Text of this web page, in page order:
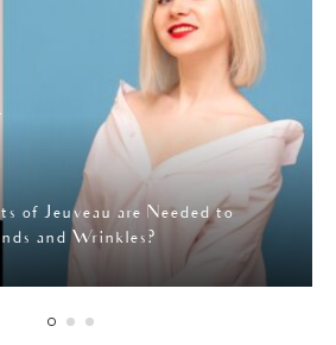
of Jeuveau are Needed to
and Wrinkles?